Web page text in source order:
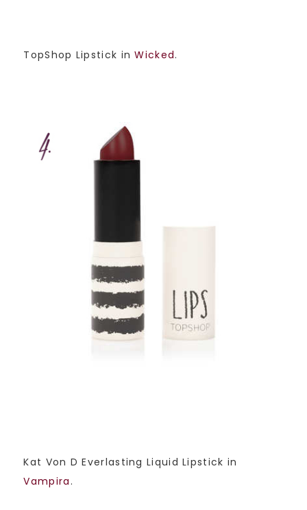
TopShop Lipstick inWicked.
Kat Von D Everlasting Liquid Lipstick in
Vampira .